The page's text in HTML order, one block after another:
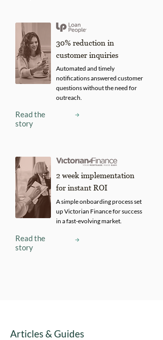
30% reduction in
customer inquiries
Automated and timely
notifications answered customer
questions without the need for
outreach.
Read the
story
2 week implementation
for instant ROI
A simple onboarding process set
up Victorian Finance for success
in a fast-evolving market.
Read the
story
Articles & Guides